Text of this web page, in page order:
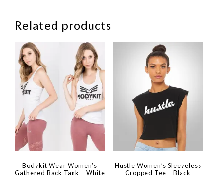
Related products
Bodykit Wear Women’s
Gathered Back Tank – White
Hustle Women’s Sleeveless
Cropped Tee – Black